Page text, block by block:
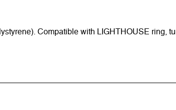
Compatible with LIGHTHOUSE ring,